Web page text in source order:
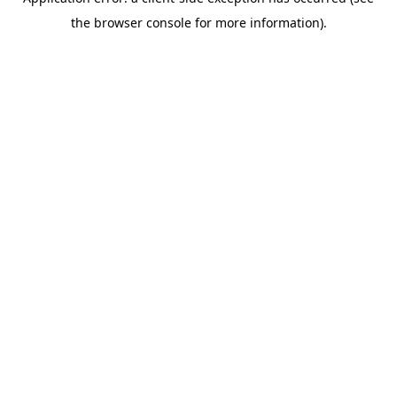
the browser console for more information).